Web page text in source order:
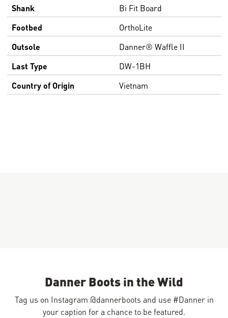
Shank
Bi Fit Board
Footbed
OrthoLite
Outsole
Danner® Waffle II
Last Type
DW-1BH
Country of Origin
Vietnam
Danner Boots in the Wild
Tag us on Instagram @dannerboots and use #Danner in
your caption for a chance to be featured.